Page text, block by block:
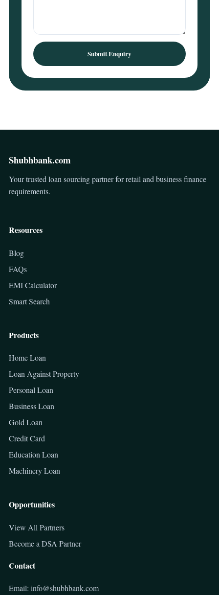
Submit Enquiry
Shubhbank.com
Your trusted loan sourcing partner for retail and business finance
requirements.
Resources
Blog
FAQs
EMI Calculator
Smart Search
Products
Home Loan
Loan Against Property
Personal Loan
Business Loan
Gold Loan
Credit Card
Education Loan
Machinery Loan
Opportunities
View All Partners
Become a DSA Partner
Contact
Email: info@shubhbank.com